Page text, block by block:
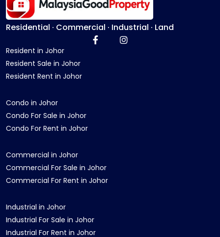
Residential · Commercial · Industrial · Land
Resident in Johor
Resident Sale in Johor
Resident Rent in Johor
Condo in Johor
Condo For Sale in Johor
Condo For Rent in Johor
Commercial in Johor
Commercial For Sale in Johor
Commercial For Rent in Johor
Industrial in Johor
Industrial For Sale in Johor
Industrial For Rent in Johor